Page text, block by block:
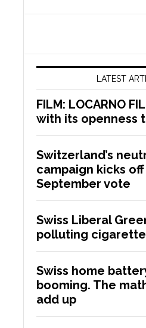
LATEST
FILM: LOCARNO
with its openness
Switzerland’s
campaign kicks
September vote
Swiss Liberal
polluting
Swiss home
booming. The
add up